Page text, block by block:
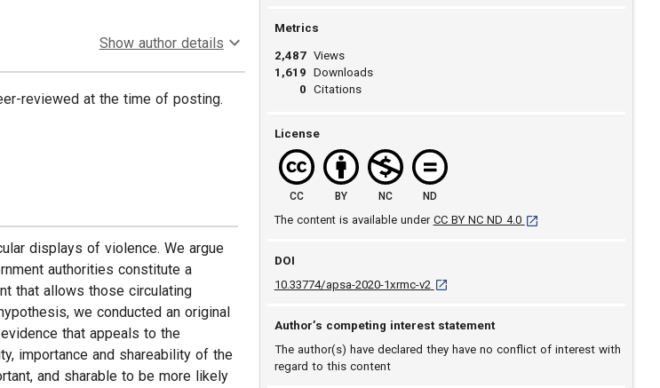
Show author details
reviewed at the time of posting.
displays of violence. We argue
authorities constitute a
that allows those circulating
we conducted an original
that appeals to the
importance and shareability of the
and sharable to be more likely
Metrics
2,487
1,619
0
Views
Downloads
Citations
License
CC BY NC ND
The content is available under CC BY NC ND 4.0 [opens in a new tab]
DOI
10.33774/apsa-2020-1xrmc-v2 D O I: 10.33774/apsa-2020-1xrmc-v2
Author’s competing interest statement
The author(s) have declared they have no conflict of interest with
regard to this content